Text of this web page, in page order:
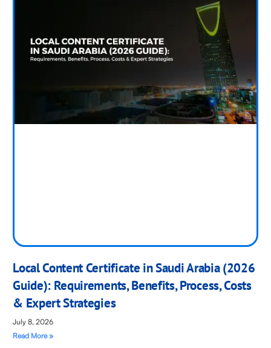
Local Content Certificate in Saudi Arabia (2026
Guide): Requirements, Benefits, Process, Costs
& Expert Strategies
July 8, 2026
Read More »